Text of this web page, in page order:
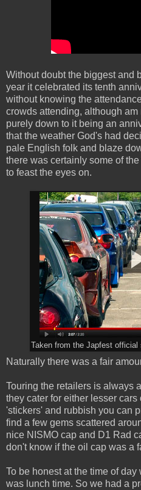
Without doubt the biggest and
year it celebrated its tenth
without knowing the
crowds attending, although
purely down to it being an
that the weather God's had
pale English folk and blaze
there was certainly some of
to feast the eyes on.
Taken from the Japfest
Naturally there was a fair
Touring the retailers is always
they cater for either lesser
'stickers' and rubbish you can
find a few gems scattered
nice NISMO cap and D1 Rad
don't know if the oil cap was a
To be honest at the time of
was lunch time. So we had a